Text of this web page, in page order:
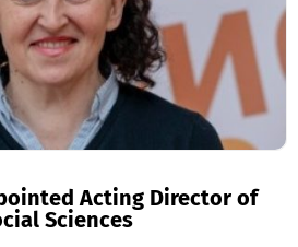
Acting Director of
Sciences